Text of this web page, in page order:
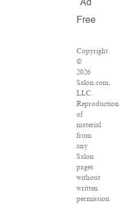
Ad
Free
Copyright
©
2026
Salon.com,
LLC.
Reproduction
of
material
from
any
Salon
pages
without
written
permission